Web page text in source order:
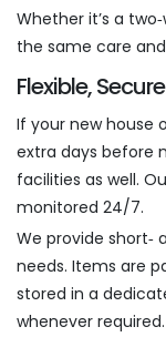
Whether it’s a
the same care
Flexible,
If your new house
extra days before
facilities as well.
monitored 24/7.
We provide short‑
needs. Items are
stored in a
whenever required.